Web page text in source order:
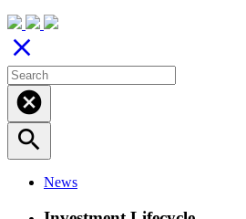
close
cancel
search
News